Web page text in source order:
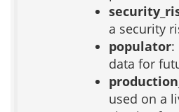
a security
populator:
data for
used on a